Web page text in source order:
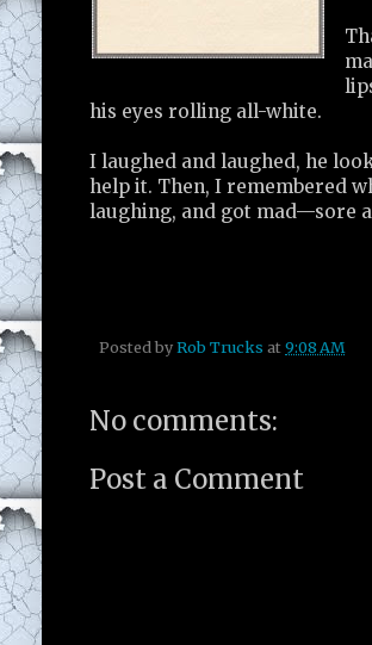
his eyes rolling all-white.
I laughed and laughed, he
help it. Then, I remembered
laughing, and got mad—sore
Posted by Rob Trucks at 9:08 AM
No comments:
Post a Comment